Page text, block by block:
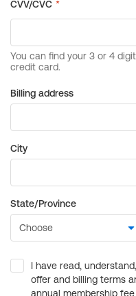
Billing address
City
State/Province
I have read,
offer and billing terms
annual membership